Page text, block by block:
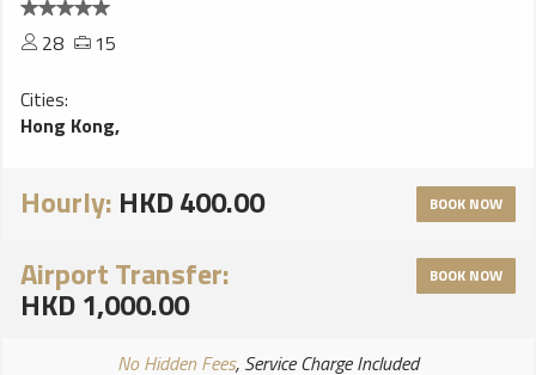
28
15
Cities:
Hong Kong,
Hourly: HKD 400.00 BOOK NOW
Airport Transfer:
HKD 1,000.00
BOOK NOW
No Hidden Fees, Service Charge Included